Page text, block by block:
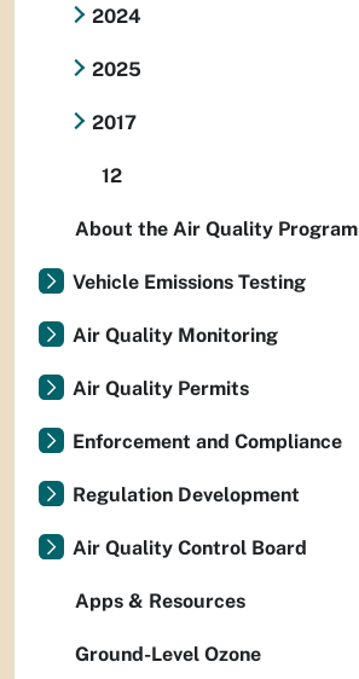
2024
2025
2017
12
About the Air Quality Program
Vehicle Emissions Testing
Air Quality Monitoring
Air Quality Permits
Enforcement and Compliance
Regulation Development
Air Quality Control Board
Apps & Resources
Ground-Level Ozone